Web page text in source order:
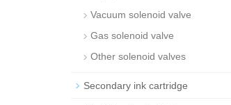
Vacuum solenoid valve
Gas solenoid valve
Other solenoid valves
Secondary ink cartridge